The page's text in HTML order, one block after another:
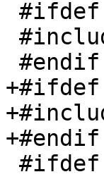
+#ifdef
+#endif